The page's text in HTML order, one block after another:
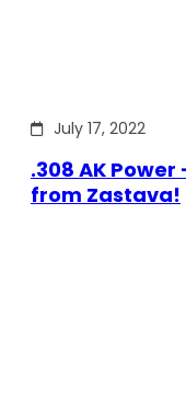
July 17, 2022
.308 AK
from Zastava!